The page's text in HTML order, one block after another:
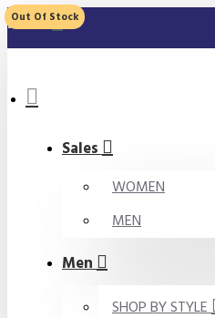
MENU
Sales
WOMEN
MEN
Men
SHOP BY STYLE
Out Of Stock